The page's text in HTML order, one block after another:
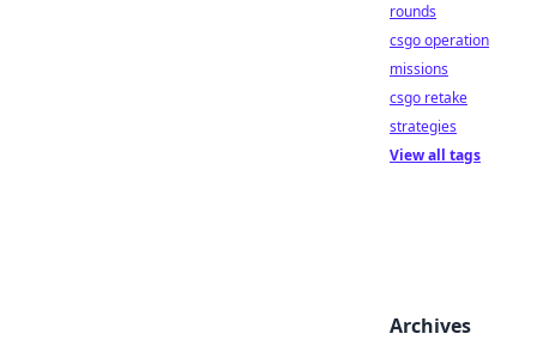
rounds
csgo operation
missions
csgo retake
strategies
View all tags
Archives